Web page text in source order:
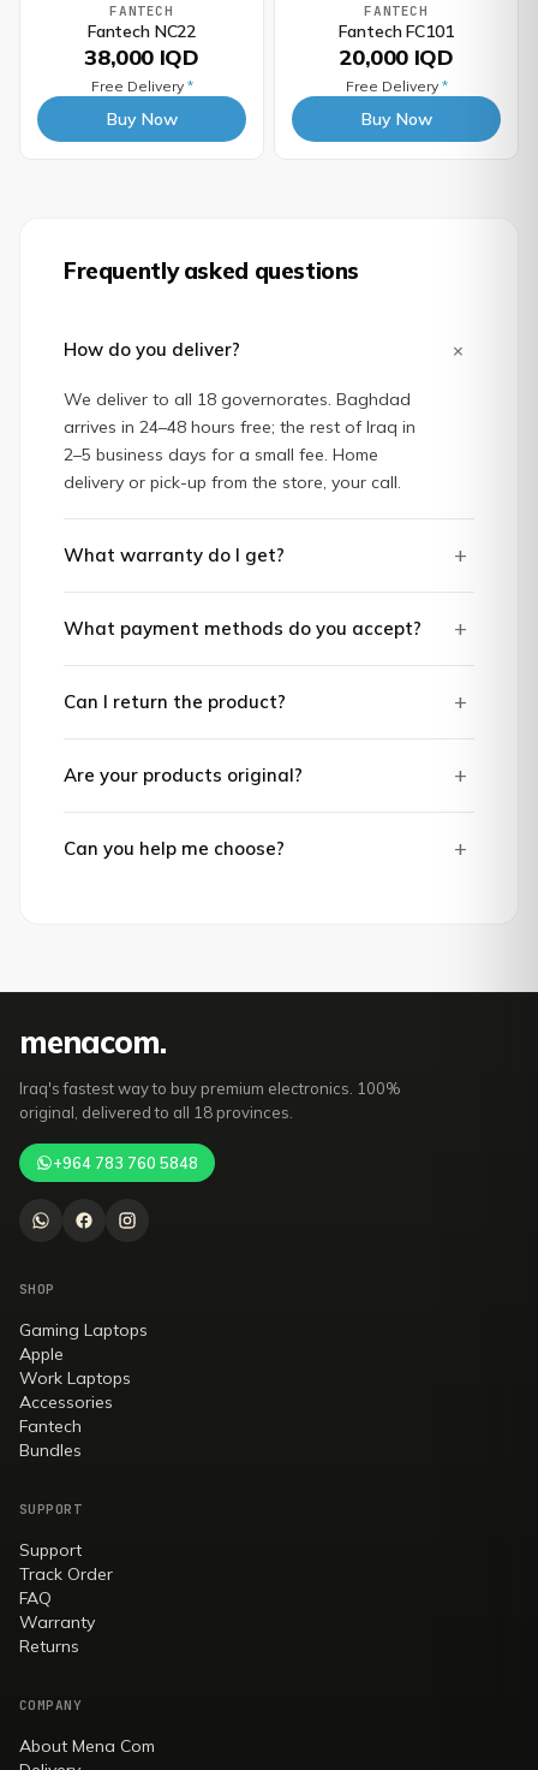
FANTECH
Fantech NC22
38,000 IQD
Free Delivery *
Buy Now
FANTECH
Fantech FC101
20,000 IQD
Free Delivery *
Buy Now
Frequently asked questions
How do you deliver? +
We deliver to all 18 governorates. Baghdad
arrives in 24–48 hours free; the rest of Iraq in
2–5 business days for a small fee. Home
delivery or pick-up from the store, your call.
What warranty do I get? +
What payment methods do you accept? +
Can I return the product? +
Are your products original? +
Can you help me choose? +
menacom.
Iraq's fastest way to buy premium electronics. 100%
original, delivered to all 18 provinces.
+964 783 760 5848
SHOP
Gaming Laptops
Apple
Work Laptops
Accessories
Fantech
Bundles
SUPPORT
Support
Track Order
FAQ
Warranty
Returns
COMPANY
About Mena Com